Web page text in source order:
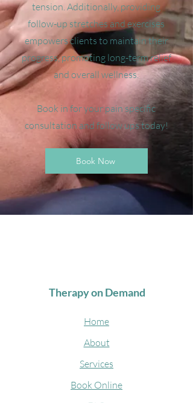
tension. Additionally, providing
follow-up stretches and exercises
empowers clients to maintain their
progress, promoting long-term relief
and overall wellness.
Book in for your pain specific
consultation and follow ups today!
Book Now
Therapy on Demand
Home
About
Services
Book Online